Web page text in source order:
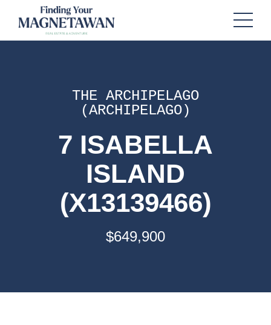
THE ARCHIPELAGO
(ARCHIPELAGO)
7 ISABELLA
ISLAND
(X13139466)
$649,900